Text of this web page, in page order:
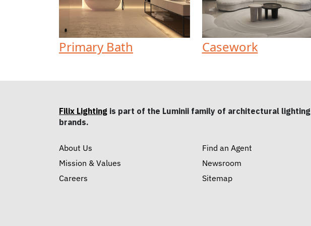
Primary Bath Casework
Filix Lighting is part of the Luminii family of architectural lighting
brands.
About Us
Mission & Values
Careers
Find an Agent
Newsroom
Sitemap